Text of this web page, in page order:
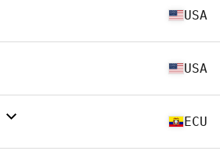
USA
USA
ECU